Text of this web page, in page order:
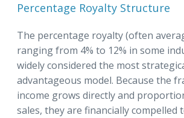
Percentage Royalty Structure
The percentage royalty (often
ranging from 4% to 12% in some
widely considered the most
advantageous model. Because the
income grows directly and
sales, they are financially compelled